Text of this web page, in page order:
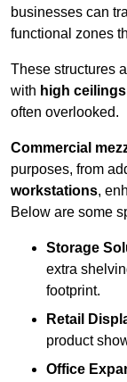
businesses can
functional zones
These structures
with high ceilings
often overlooked.
Commercial
purposes, from
workstations,
Below are some
Storage
extra
footprint.
Retail
product
Office